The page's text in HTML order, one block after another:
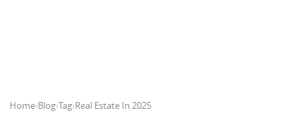
Home›Blog›Tag›Real Estate In 2025